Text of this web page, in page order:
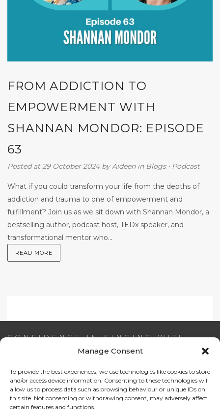
Manage Consent
To provide the best experiences, we use technologies like cookies to store
and/or access device information. Consenting to these technologies will
allow us to process data such as browsing behaviour or unique IDs on
this site. Not consenting or withdrawing consent, may adversely affect
certain features and functions.
FROM ADDICTION TO
EMPOWERMENT WITH
SHANNAN MONDOR: EPISODE
63
Posted at 29 October 2024 byAideen in Blogs⋅ Podcast
What if you could transform your life from the depths of
addiction and trauma to one of empowerment and
fulfillment? Join us as we sit down with Shannan Mondor, a
bestselling author, podcast host, TEDx speaker, and
transformational mentor who...
READ MORE
CONFIDENCE IN SINGING WITH
AIDEEN NI RIADA
Email:info@confidenceinsinging.com